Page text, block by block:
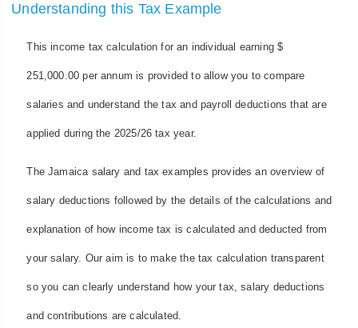
Understanding this Tax Example
This income tax calculation for an individual earning $
251,000.00 per annum is provided to allow you to compare
salaries and understand the tax and payroll deductions that are
applied during the 2025/26 tax year.
The Jamaica salary and tax examples provides an overview of
salary deductions followed by the details of the calculations and
explanation of how income tax is calculated and deducted from
your salary. Our aim is to make the tax calculation transparent
so you can clearly understand how your tax, salary deductions
and contributions are calculated.